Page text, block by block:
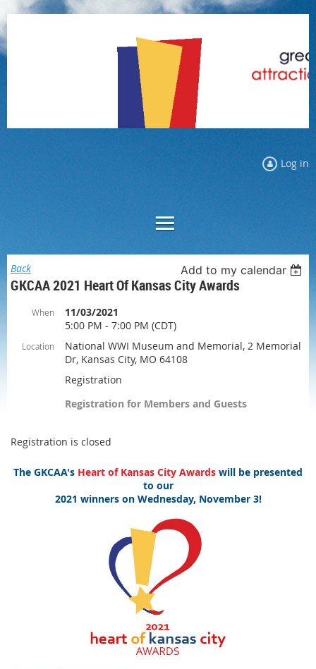
Log in
Back Add to my calendar
GKCAA 2021 Heart Of Kansas City Awards
When
11/03/2021
5:00 PM - 7:00 PM (CDT)
Location
National WWI Museum and Memorial, 2 Memorial
Dr, Kansas City, MO 64108
Registration
Registration for Members and Guests
Registration is closed
The GKCAA's Heart of Kansas City Awards will be presented
to our
2021 winners on Wednesday, November 3!